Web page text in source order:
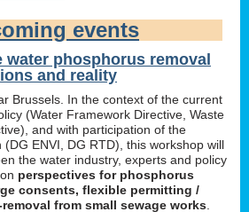
events
water phosphorus removal
and reality
Brussels. In the context of the current
(Water Framework Directive, Waste
and with participation of the
ENVI, DG RTD), this workshop will
the water industry, experts and policy
perspectives for phosphorus
consents, flexible permitting /
from small sewage works